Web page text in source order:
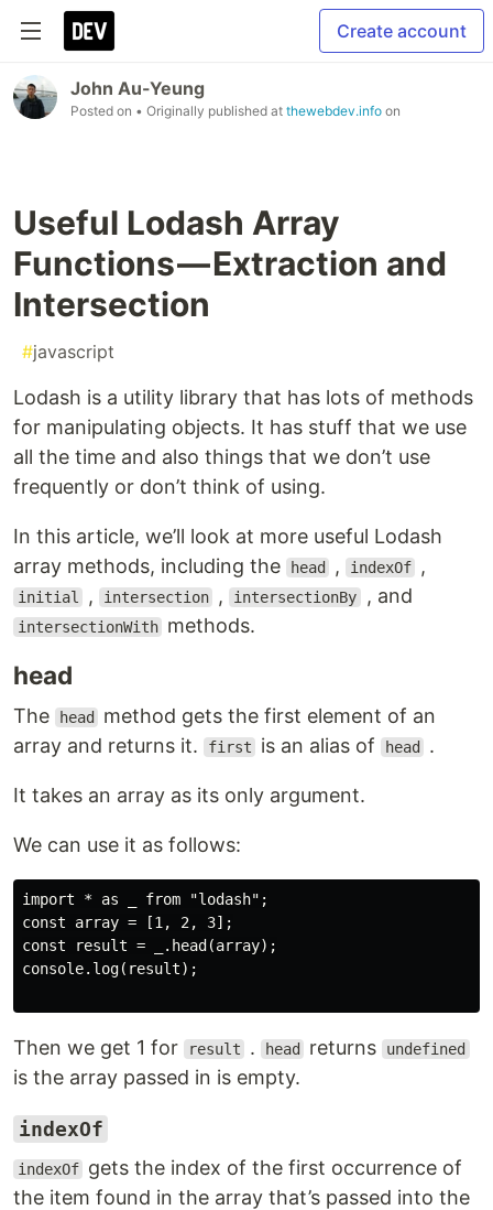
Create account
John Au-Yeung
Posted on • Originally published at thewebdev.info on
Useful Lodash Array
Functions — Extraction and
Intersection
#javascript
Lodash is a utility library that has lots of methods
for manipulating objects. It has stuff that we use
all the time and also things that we don’t use
frequently or don’t think of using.
In this article, we’ll look at more useful Lodash
array methods, including the
head , indexOf ,
initial , intersection , intersectionBy , and
intersectionWith methods.
head
The head
method gets the first element of an
array and returns it.
first is an alias of head .
It takes an array as its only argument.
We can use it as follows:
import * as _ from "lodash";
const array = [1, 2, 3];
const result = _.head(array);
console.log(result);
Then we get 1 for result . head returns undefined
is the array passed in is empty.
indexOf
indexOf gets the index of the first occurrence of
the item found in the array that’s passed into the